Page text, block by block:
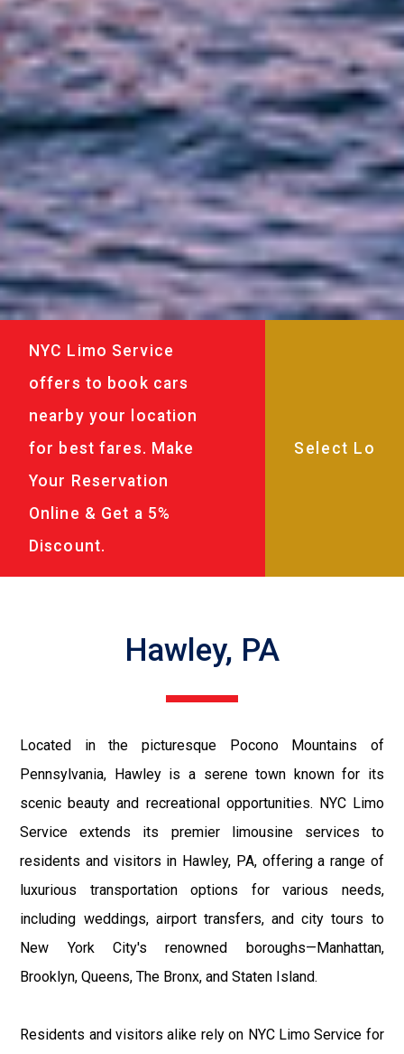
NYC Limo Service
offers to book cars
nearby your location
for best fares. Make
Your Reservation
Online & Get a 5%
Discount.
Hawley, PA
Located in the picturesque Pocono Mountains of
Pennsylvania, Hawley is a serene town known for its
scenic beauty and recreational opportunities. NYC Limo
Service extends its premier limousine services to
residents and visitors in Hawley, PA, offering a range of
luxurious transportation options for various needs,
including weddings, airport transfers, and city tours to
New York City's renowned boroughs—Manhattan,
Brooklyn, Queens, The Bronx, and Staten Island.
Residents and visitors alike rely on NYC Limo Service for